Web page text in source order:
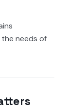
needs of